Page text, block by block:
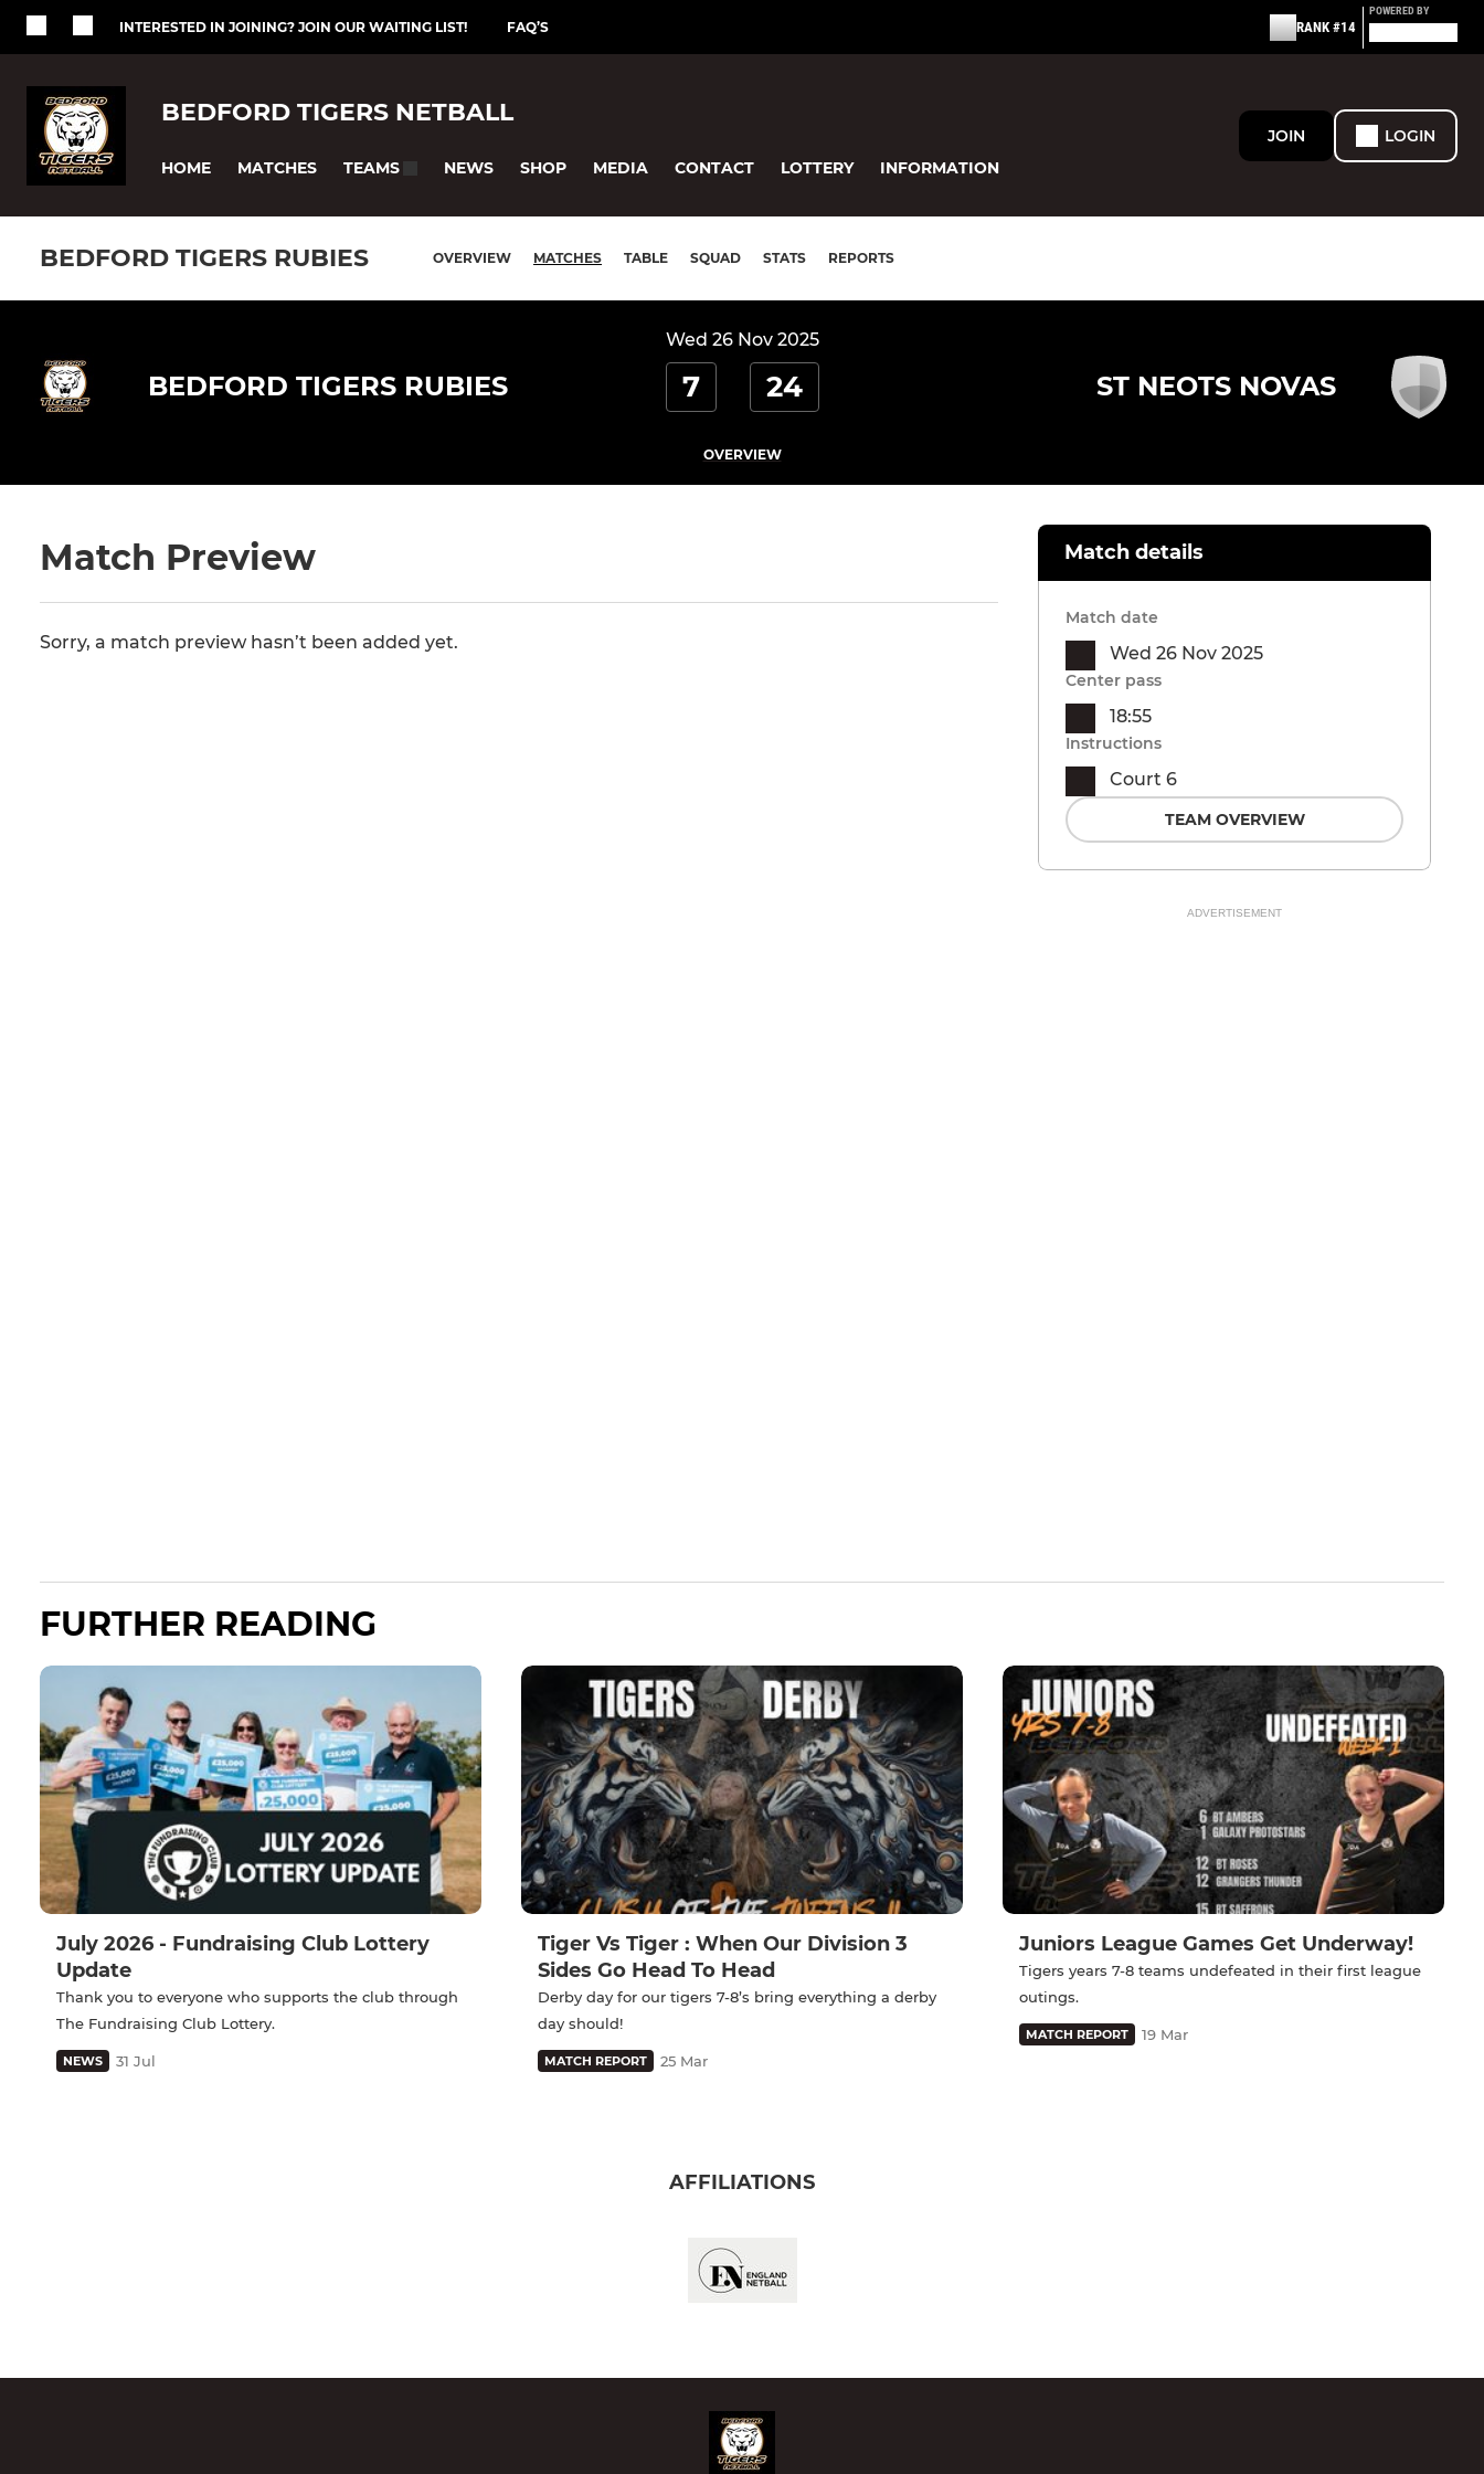
INTERESTED IN JOINING? JOIN OUR WAITING LIST! FAQ’S RANK #14
POWERED BY
BEDFORD TIGERS NETBALL
HOME MATCHES TEAMS NEWS SHOP MEDIA CONTACT LOTTERY INFORMATION
JOIN LOGIN
BEDFORD TIGERS RUBIES OVERVIEW MATCHES TABLE SQUAD STATS REPORTS
Wed 26 Nov 2025
BEDFORD TIGERS RUBIES 7 24 ST NEOTS NOVAS
OVERVIEW
Match Preview
Sorry, a match preview hasn’t been added yet.
Match details
Match date
Wed 26 Nov 2025
Center pass
18:55
Instructions
Court 6
TEAM OVERVIEW
ADVERTISEMENT
FURTHER READING
July 2026 - Fundraising Club Lottery
Update
Thank you to everyone who supports the club through
The Fundraising Club Lottery.
NEWS 31 Jul
Tiger Vs Tiger : When Our Division 3
Sides Go Head To Head
Derby day for our tigers 7-8’s bring everything a derby
day should!
MATCH REPORT 25 Mar
Juniors League Games Get Underway!
Tigers years 7-8 teams undefeated in their first league
outings.
MATCH REPORT 19 Mar
AFFILIATIONS